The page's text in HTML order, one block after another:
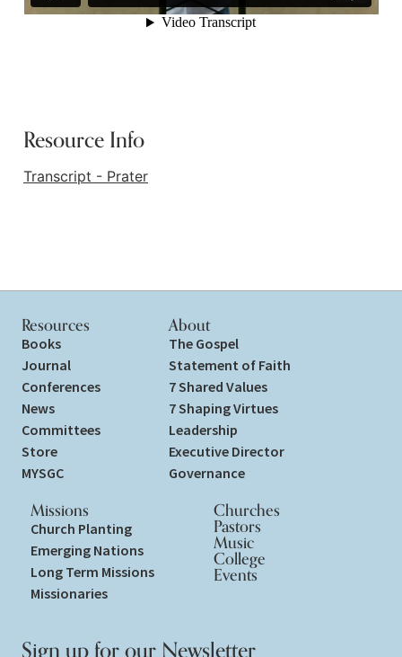
Resource Info
Transcript - Prater
Resources
Books
Journal
Conferences
News
Committees
Store
MYSGC
About
The Gospel
Statement of Faith
7 Shared Values
7 Shaping Virtues
Leadership
Executive Director
Governance
Missions
Church Planting
Emerging Nations
Long Term Missions
Missionaries
Churches
Pastors
Music
College
Events
Sign up for our Newsletter